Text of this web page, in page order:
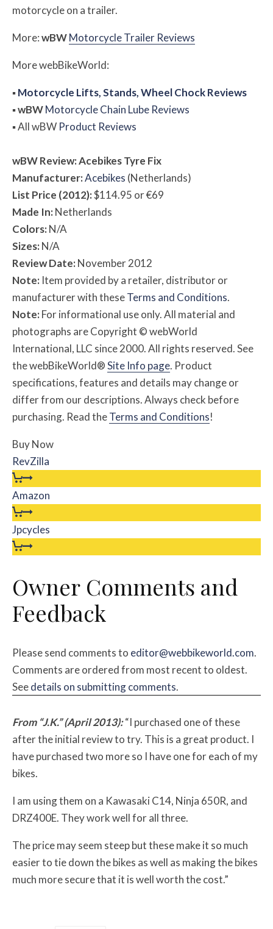
motorcycle on a trailer.
More:wBWMotorcycle Trailer Reviews
MorewebBikeWorld:
▪Motorcycle Lifts, Stands, Wheel Chock Reviews
▪wBWMotorcycle Chain Lube Reviews
▪AllwBW Product Reviews
wBWReview: Acebikes Tyre Fix
Manufacturer:Acebikes (Netherlands)
List Price (2012):$114.95 or €69
Made In:Netherlands
Colors:N/A
Sizes:N/A
Review Date:November 2012
Note: Item provided by a retailer, distributor or
manufacturer with theseTerms and Conditions.
Note:For informational use only. All material and
photographs are Copyright © webWorld
International, LLC since 2000. All rights reserved. See
the webBikeWorld®Site Info page. Product
specifications, features and details may change or
differ from our descriptions. Always check before
purchasing. Read theTerms and Conditions!
Buy Now
RevZilla
Amazon
Jpcycles
Owner Comments and
Feedback
Please send comments to editor@webbikeworld.com.
Comments are ordered from most recent to oldest.
Seedetails on submitting comments.
From “J.K.” (April 2013):“I purchased one of these
after the initial review to try. This is a great product. I
have purchased two more so I have one for each of my
bikes.
I am using them on a Kawasaki C14, Ninja 650R, and
DRZ400E. They work well for all three.
The price may seem steep but these make it so much
easier to tie down the bikes as well as making the bikes
much more secure that it is well worth the cost.”